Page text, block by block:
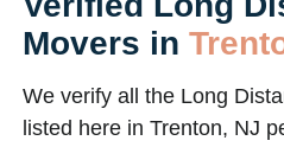
Movers in
We verify all the Long
listed here in Trenton, NJ